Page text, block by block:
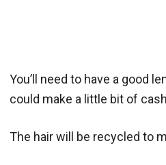
You’ll need to have a good
could make a little bit of
The hair will be recycled to